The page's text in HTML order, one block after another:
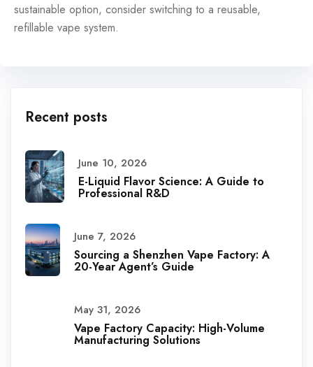
sustainable option, consider switching to a reusable,
refillable vape system.
Recent posts
June 10, 2026
E-Liquid Flavor Science: A Guide to
Professional R&D
June 7, 2026
Sourcing a Shenzhen Vape Factory: A
20-Year Agent’s Guide
May 31, 2026
Vape Factory Capacity: High-Volume
Manufacturing Solutions